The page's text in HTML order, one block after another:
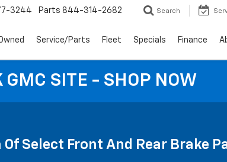
3244 Parts 844-314-2682 Search
Service/Parts Fleet Specials Finance
SITE - SHOP NOW
Select Front And Rear Brake